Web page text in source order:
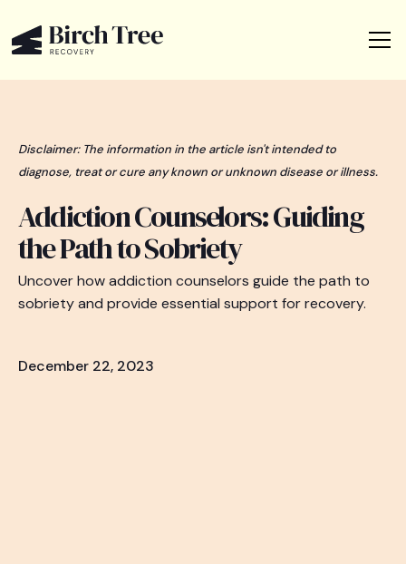
Disclaimer: The information in the article isn't intended to
diagnose, treat or cure any known or unknown disease or illness.
Addiction Counselors: Guiding
the Path to Sobriety
Uncover how addiction counselors guide the path to
sobriety and provide essential support for recovery.
December 22, 2023